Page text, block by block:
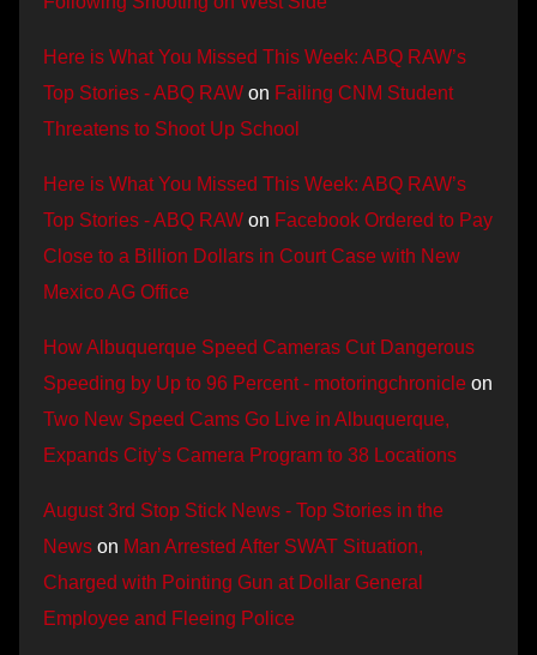
Here is What You Missed This Week: ABQ RAW’s
Top Stories - ABQ RAW on Failing CNM Student
Threatens to Shoot Up School
Here is What You Missed This Week: ABQ RAW’s
Top Stories - ABQ RAW on Facebook Ordered to Pay
Close to a Billion Dollars in Court Case with New
Mexico AG Office
How Albuquerque Speed Cameras Cut Dangerous
Speeding by Up to 96 Percent - motoringchronicle on
Two New Speed Cams Go Live in Albuquerque,
Expands City’s Camera Program to 38 Locations
August 3rd Stop Stick News - Top Stories in the
News on Man Arrested After SWAT Situation,
Charged with Pointing Gun at Dollar General
Employee and Fleeing Police